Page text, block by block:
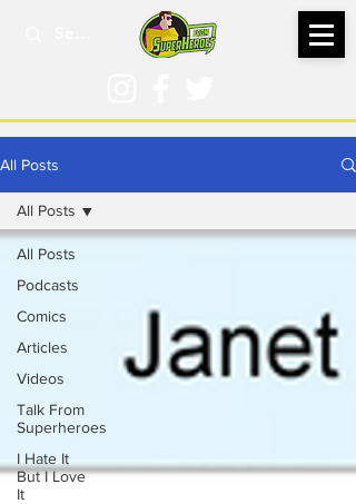
All Posts
All Posts
Podcasts
Comics
Articles
Videos
Talk From
Superheroes
I Hate It
But I Love
It
All Posts